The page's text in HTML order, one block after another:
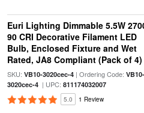
Euri Lighting Dimmable 5.5W
90 CRI Decorative Filament LED
Bulb, Enclosed Fixture and Wet
Rated, JA8 Compliant (Pack of 4)
SKU: VB10-3020cec-4| Ordering Code: VB10-
3020cec-4| UPC: 811174032007
5.0 1 Review